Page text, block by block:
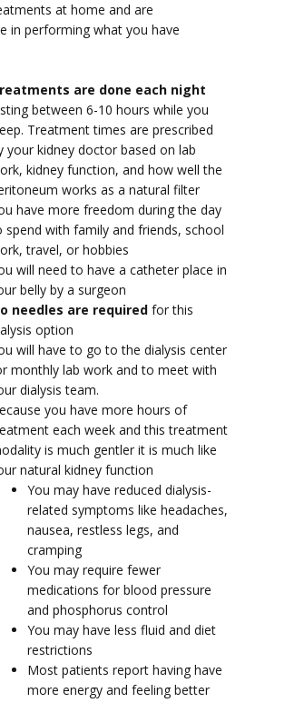
at home and are
in performing what you have
are done each night
between 6-10 hours while you
Treatment times are prescribed
your kidney doctor based on lab
kidney function, and how well the
works as a natural filter
have more freedom during the day
spend with family and friends, school
travel, or hobbies
will need to have a catheter place in
belly by a surgeon
needles are required for this
option
will have to go to the dialysis center
monthly lab work and to meet with
dialysis team.
you have more hours of
each week and this treatment
is much gentler it is much like
natural kidney function
You may have reduced dialysis-
related symptoms like headaches,
nausea, restless legs, and
cramping
You may require fewer
medications for blood pressure
and phosphorus control
You may have less fluid and diet
restrictions
Most patients report having have
more energy and feeling better